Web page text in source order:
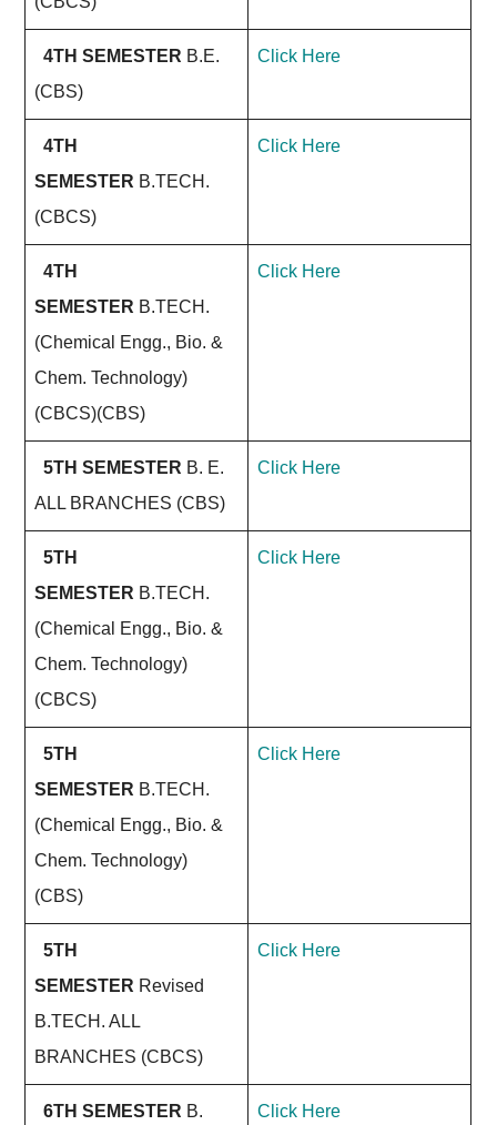
4TH SEMESTER B.E.
(CBS)
Click Here
4TH
SEMESTER B.TECH.
(CBCS)
Click Here
4TH
SEMESTER B.TECH.
(Chemical Engg., Bio. &
Chem. Technology)
(CBCS)(CBS)
Click Here
5TH SEMESTER B. E.
ALL BRANCHES (CBS)
Click Here
5TH
SEMESTER B.TECH.
(Chemical Engg., Bio. &
Chem. Technology)
(CBCS)
Click Here
5TH
SEMESTER B.TECH.
(Chemical Engg., Bio. &
Chem. Technology)
(CBS)
Click Here
5TH
SEMESTER Revised
B.TECH. ALL
BRANCHES (CBCS)
Click Here
6TH SEMESTER B.
Click Here